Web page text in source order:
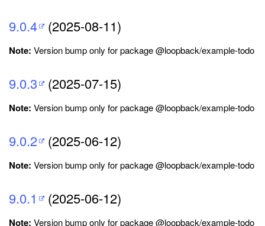
9.0.4 (2025-08-11)
Note: Version bump only for package @loopback/example-todo
9.0.3 (2025-07-15)
Note: Version bump only for package @loopback/example-todo
9.0.2 (2025-06-12)
Note: Version bump only for package @loopback/example-todo
9.0.1 (2025-06-12)
Note: Version bump only for package @loopback/example-todo